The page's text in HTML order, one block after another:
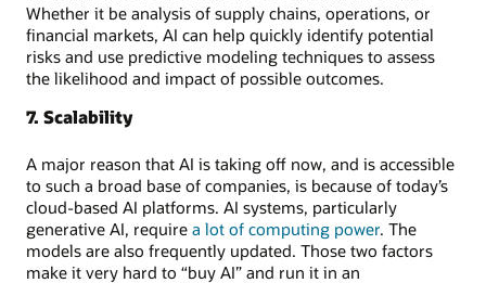
Whether it be analysis of supply chains, operations, or
financial markets, AI can help quickly identify potential
risks and use predictive modeling techniques to assess
the likelihood and impact of possible outcomes.
7. Scalability
A major reason that AI is taking off now, and is accessible
to such a broad base of companies, is because of today’s
cloud-based AI platforms. AI systems, particularly
generative AI, require a lot of computing power. The
models are also frequently updated. Those two factors
make it very hard to “buy AI” and run it in an